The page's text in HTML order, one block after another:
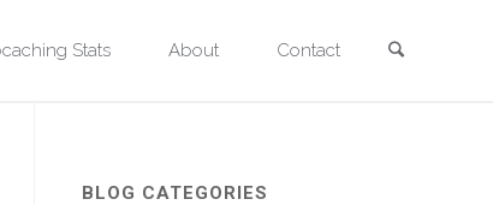
Stats About Contact
BLOG CATEGORIES